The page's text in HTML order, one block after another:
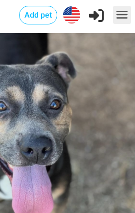
Add pet